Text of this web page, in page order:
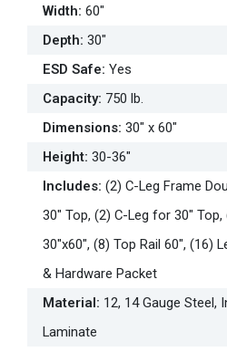
Width: 60"
Depth: 30"
ESD Safe: Yes
Capacity: 750 lb.
Dimensions: 30" x 60"
Height: 30-36"
Includes: (2) C-Leg Frame
30" Top, (2) C-Leg for 30"
30"x60", (8) Top Rail 60", (16)
& Hardware Packet
Material: 12, 14 Gauge Steel,
Laminate